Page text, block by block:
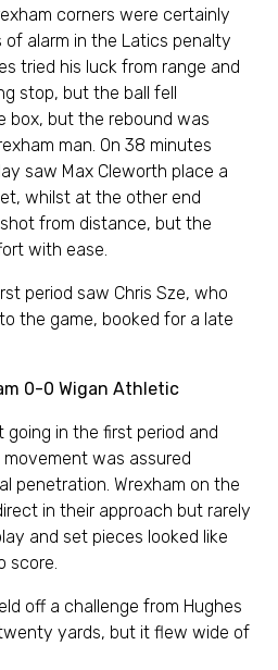
corners were certainly
of alarm in the Latics penalty
tried his luck from range and
stop, but the ball fell
box, but the rebound was
man. On 38 minutes
saw Max Cleworth place a
whilst at the other end
from distance, but the
with ease.
period saw Chris Sze, who
the game, booked for a late
0-0 Wigan Athletic
going in the first period and
was assured
penetration. Wrexham on the
in their approach but rarely
and set pieces looked like
score.
off a challenge from Hughes
yards, but it flew wide of